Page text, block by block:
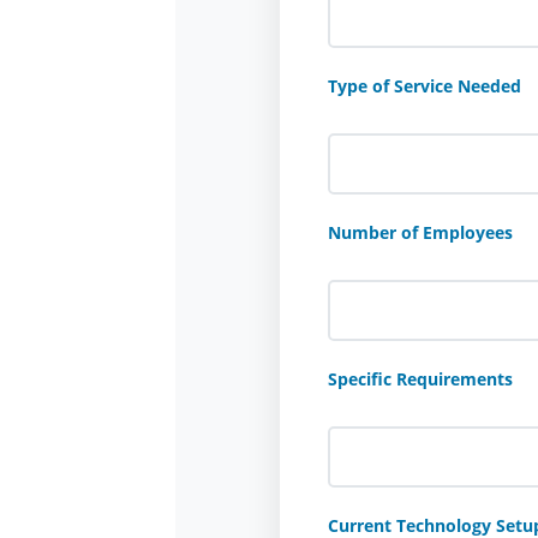
Type of Service Needed
Number of Employees
Specific Requirements
Current Technology